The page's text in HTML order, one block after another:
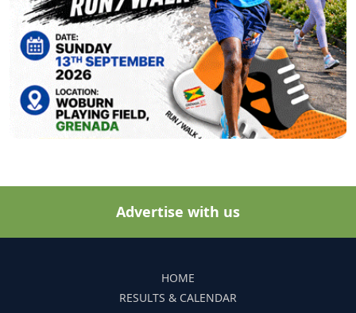
Advertise with us
HOME
RESULTS & CALENDAR